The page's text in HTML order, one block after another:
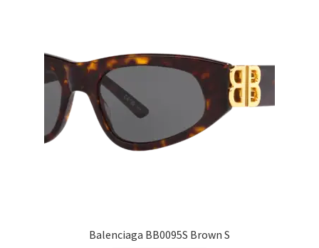
Balenciaga BB0095S Brown S